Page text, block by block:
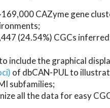
CAZyme gene
(24.54%) CGCs
include the graphical
of dbCAN-PUL to
subfamilies;
all the data for easy